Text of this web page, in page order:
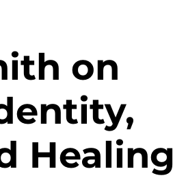
on
Healing